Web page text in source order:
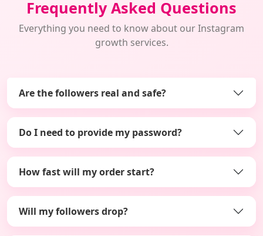
Frequently Asked Questions
Everything you need to know about our Instagram
growth services.
Are the followers real and safe?
Do I need to provide my password?
How fast will my order start?
Will my followers drop?